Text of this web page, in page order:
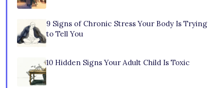
9 Signs of Chronic Stress Your Body Is Trying
to Tell You
10 Hidden Signs Your Adult Child Is Toxic